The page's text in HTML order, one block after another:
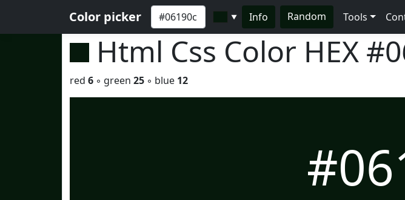
Color picker ▼ Info Random Tools
Html Css Color HEX
red 6 ◦ green 25 ◦ blue 12